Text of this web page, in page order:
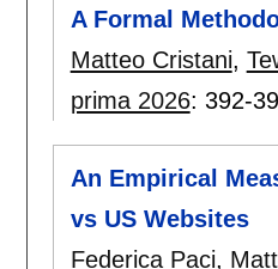
A Formal
Matteo Cristani,
prima 2026: 392-
An Empirical
vs US Websites
Federica Paci,